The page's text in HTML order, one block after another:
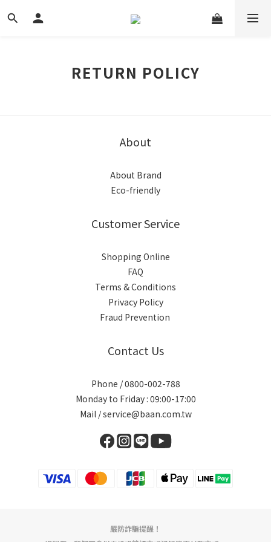
RETURN POLICY
About
About Brand
Eco-friendly
Customer Service
Shopping Online
FAQ
Terms & Conditions
Privacy Policy
Fraud Prevention
Contact Us
Phone / 0800-002-788
Monday to Friday : 09:00-17:00
Mail / service@baan.com.tw
嚴防詐騙提醒！